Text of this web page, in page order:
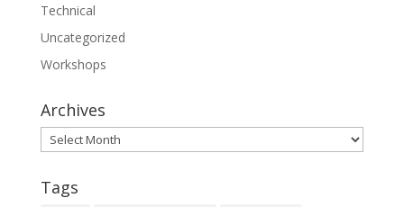
Technical
Uncategorized
Workshops
Archives
Archives
Tags